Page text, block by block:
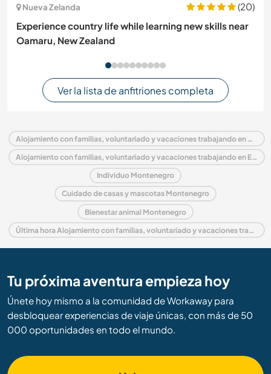
Nueva Zelanda
(20)
Experience country life while learning new skills near
Oamaru, New Zealand
Ver la lista de anfitriones completa
Alojamiento con familias, voluntariado y vacaciones trabajando en Montenegro
Alojamiento con familias, voluntariado y vacaciones trabajando en Europa
Individuo Montenegro
Cuidado de casas y mascotas Montenegro
Bienestar animal Montenegro
Última hora Alojamiento con familias, voluntariado y vacaciones trabajando en Montenegro
Tu próxima aventura empieza hoy
Únete hoy mismo a la comunidad de Workaway para
desbloquear experiencias de viaje únicas, con más de 50
000 oportunidades en todo el mundo.